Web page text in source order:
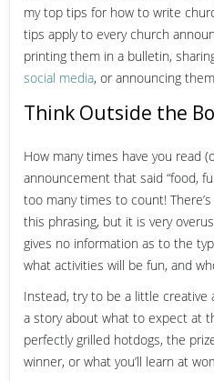
my top tips for how to write
tips apply to every church
printing them in a bulletin,
social media, or announcing
Think Outside the
How many times have you read
announcement that said “food,
too many times to count!
this phrasing, but it is very
gives no information as to the
what activities will be fun, and
Instead, try to be a little
a story about what to expect at
perfectly grilled hotdogs, the
winner, or what you’ll learn at